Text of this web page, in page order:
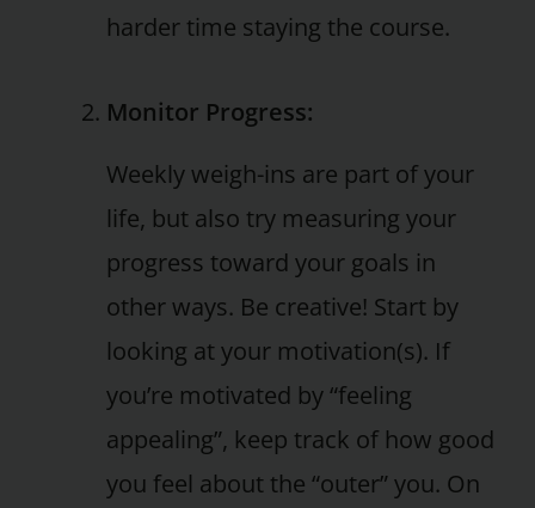
harder time staying the course.
Monitor Progress:
Weekly weigh-ins are part of your
life, but also try measuring your
progress toward your goals in
other ways. Be creative! Start by
looking at your motivation(s). If
you’re motivated by “feeling
appealing”, keep track of how good
you feel about the “outer” you. On